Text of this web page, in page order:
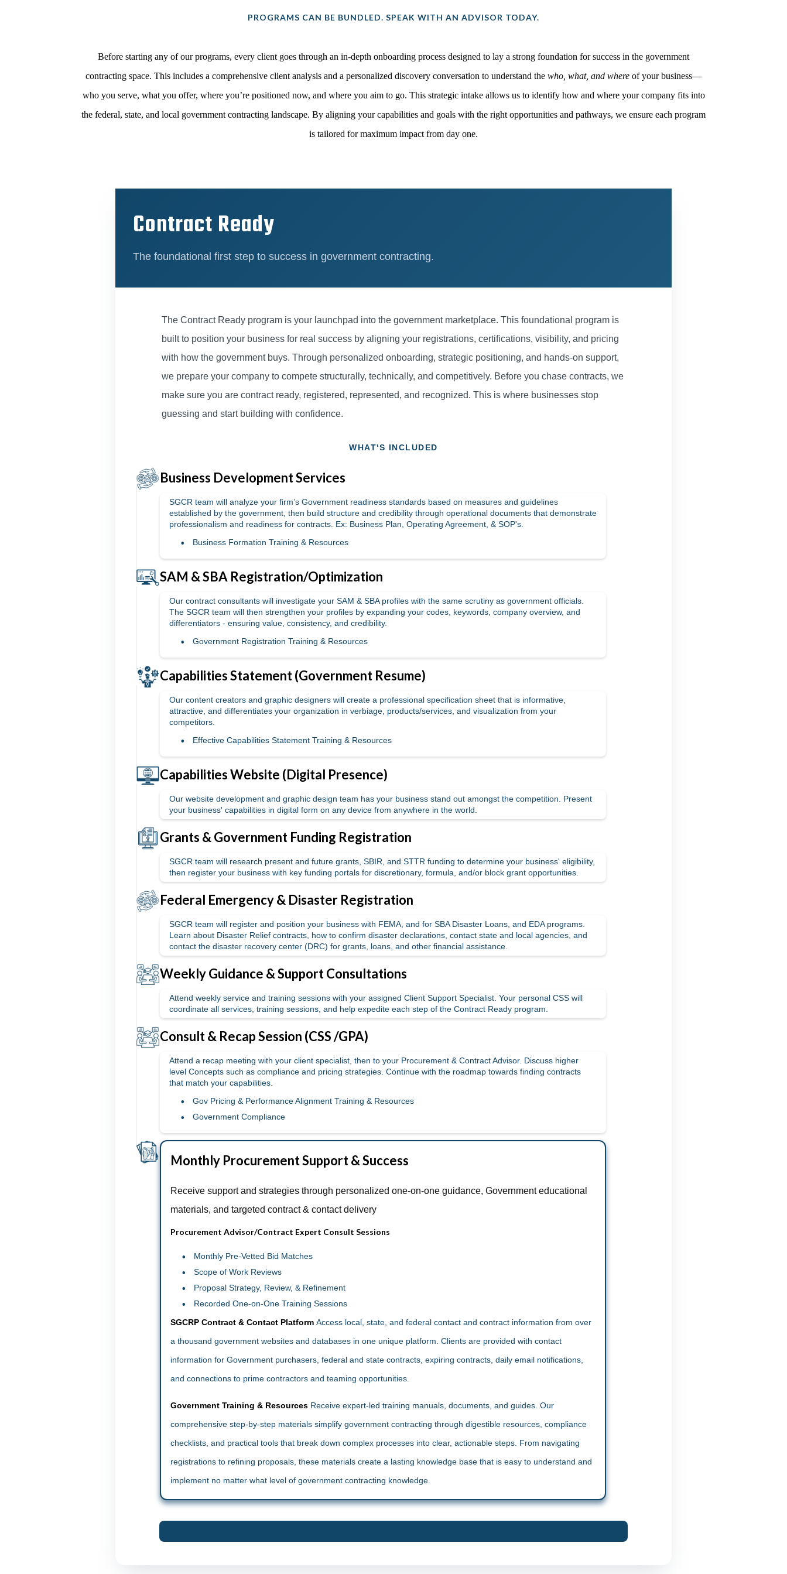
PROGRAMS CAN BE BUNDLED. SPEAK WITH AN ADVISOR TODAY.
Before starting any of our programs, every client goes through an in-depth onboarding process designed to lay a strong foundation for success in the government
contracting space. This includes a comprehensive client analysis and a personalized discovery conversation to understand the who, what, and where of your business—
who you serve, what you offer, where you’re positioned now, and where you aim to go. This strategic intake allows us to identify how and where your company fits into
the federal, state, and local government contracting landscape. By aligning your capabilities and goals with the right opportunities and pathways, we ensure each program
is tailored for maximum impact from day one.
Contract Ready
The foundational first step to success in government contracting.
The Contract Ready program is your launchpad into the government marketplace. This foundational program is
built to position your business for real success by aligning your registrations, certifications, visibility, and pricing
with how the government buys. Through personalized onboarding, strategic positioning, and hands-on support,
we prepare your company to compete structurally, technically, and competitively. Before you chase contracts, we
make sure you are contract ready, registered, represented, and recognized. This is where businesses stop
guessing and start building with confidence.
WHAT'S INCLUDED
Business Development Services
SGCR team will analyze your firm’s Government readiness standards based on measures and guidelines
established by the government, then build structure and credibility through operational documents that demonstrate
professionalism and readiness for contracts. Ex: Business Plan, Operating Agreement, & SOP's.
Business Formation Training & Resources
SAM & SBA Registration/Optimization
Our contract consultants will investigate your SAM & SBA profiles with the same scrutiny as government officials.
The SGCR team will then strengthen your profiles by expanding your codes, keywords, company overview, and
differentiators - ensuring value, consistency, and credibility.
Government Registration Training & Resources
Capabilities Statement (Government Resume)
Our content creators and graphic designers will create a professional specification sheet that is informative,
attractive, and differentiates your organization in verbiage, products/services, and visualization from your
competitors.
Effective Capabilities Statement Training & Resources
Capabilities Website (Digital Presence)
Our website development and graphic design team has your business stand out amongst the competition. Present
your business' capabilities in digital form on any device from anywhere in the world.
Grants & Government Funding Registration
SGCR team will research present and future grants, SBIR, and STTR funding to determine your business' eligibility,
then register your business with key funding portals for discretionary, formula, and/or block grant opportunities.
Federal Emergency & Disaster Registration
SGCR team will register and position your business with FEMA, and for SBA Disaster Loans, and EDA programs.
Learn about Disaster Relief contracts, how to confirm disaster declarations, contact state and local agencies, and
contact the disaster recovery center (DRC) for grants, loans, and other financial assistance.
Weekly Guidance & Support Consultations
Attend weekly service and training sessions with your assigned Client Support Specialist. Your personal CSS will
coordinate all services, training sessions, and help expedite each step of the Contract Ready program.
Consult & Recap Session (CSS /GPA)
Attend a recap meeting with your client specialist, then to your Procurement & Contract Advisor. Discuss higher
level Concepts such as compliance and pricing strategies. Continue with the roadmap towards finding contracts
that match your capabilities.
Gov Pricing & Performance Alignment Training & Resources
Government Compliance
Monthly Procurement Support & Success
Receive support and strategies through personalized one-on-one guidance, Government educational
materials, and targeted contract & contact delivery
Procurement Advisor/Contract Expert Consult Sessions
Monthly Pre-Vetted Bid Matches
Scope of Work Reviews
Proposal Strategy, Review, & Refinement
Recorded One-on-One Training Sessions
SGCRP Contract & Contact Platform Access local, state, and federal contact and contract information from over
a thousand government websites and databases in one unique platform. Clients are provided with contact
information for Government purchasers, federal and state contracts, expiring contracts, daily email notifications,
and connections to prime contractors and teaming opportunities.
Government Training & Resources Receive expert-led training manuals, documents, and guides. Our
comprehensive step-by-step materials simplify government contracting through digestible resources, compliance
checklists, and practical tools that break down complex processes into clear, actionable steps. From navigating
registrations to refining proposals, these materials create a lasting knowledge base that is easy to understand and
implement no matter what level of government contracting knowledge.